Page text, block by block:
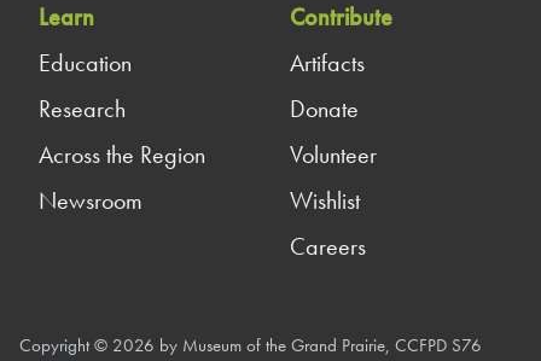
Learn
Education
Research
Across the Region
Newsroom
Contribute
Artifacts
Donate
Volunteer
Wishlist
Careers
Copyright © 2026 by Museum of the Grand Prairie, CCFPD S76